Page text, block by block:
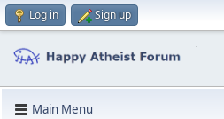
Log in Sign up
Main Menu